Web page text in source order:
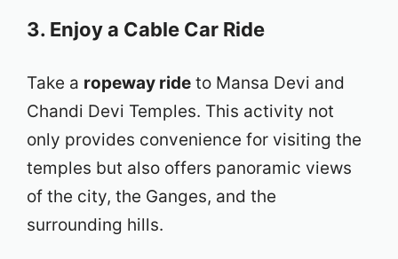
3. Enjoy a Cable Car Ride
Take a ropeway ride to Mansa Devi and
Chandi Devi Temples. This activity not
only provides convenience for visiting the
temples but also offers panoramic views
of the city, the Ganges, and the
surrounding hills.